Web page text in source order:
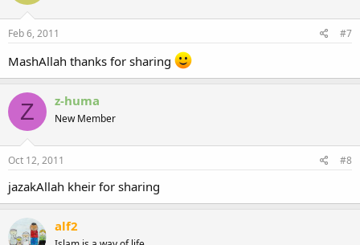
Feb 6, 2011 #7
MashAllah thanks for sharing
Z z-huma
New Member
Oct 12, 2011 #8
jazakAllah kheir for sharing
alf2